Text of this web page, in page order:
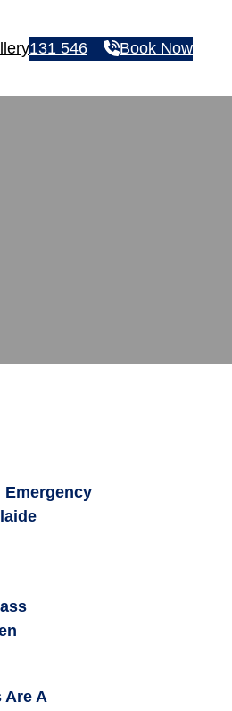
131 546 Book Now
Emergency
Are A